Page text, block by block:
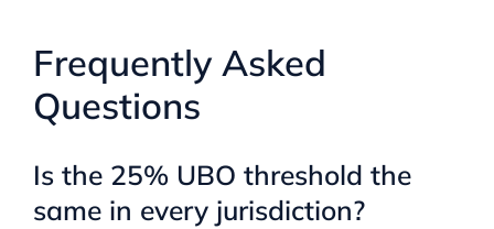
Frequently Asked
Questions
Is the 25% UBO threshold the
same in every jurisdiction?